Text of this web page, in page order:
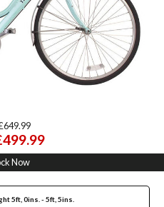
Now
5ft, 0ins. - 5ft, 5ins.